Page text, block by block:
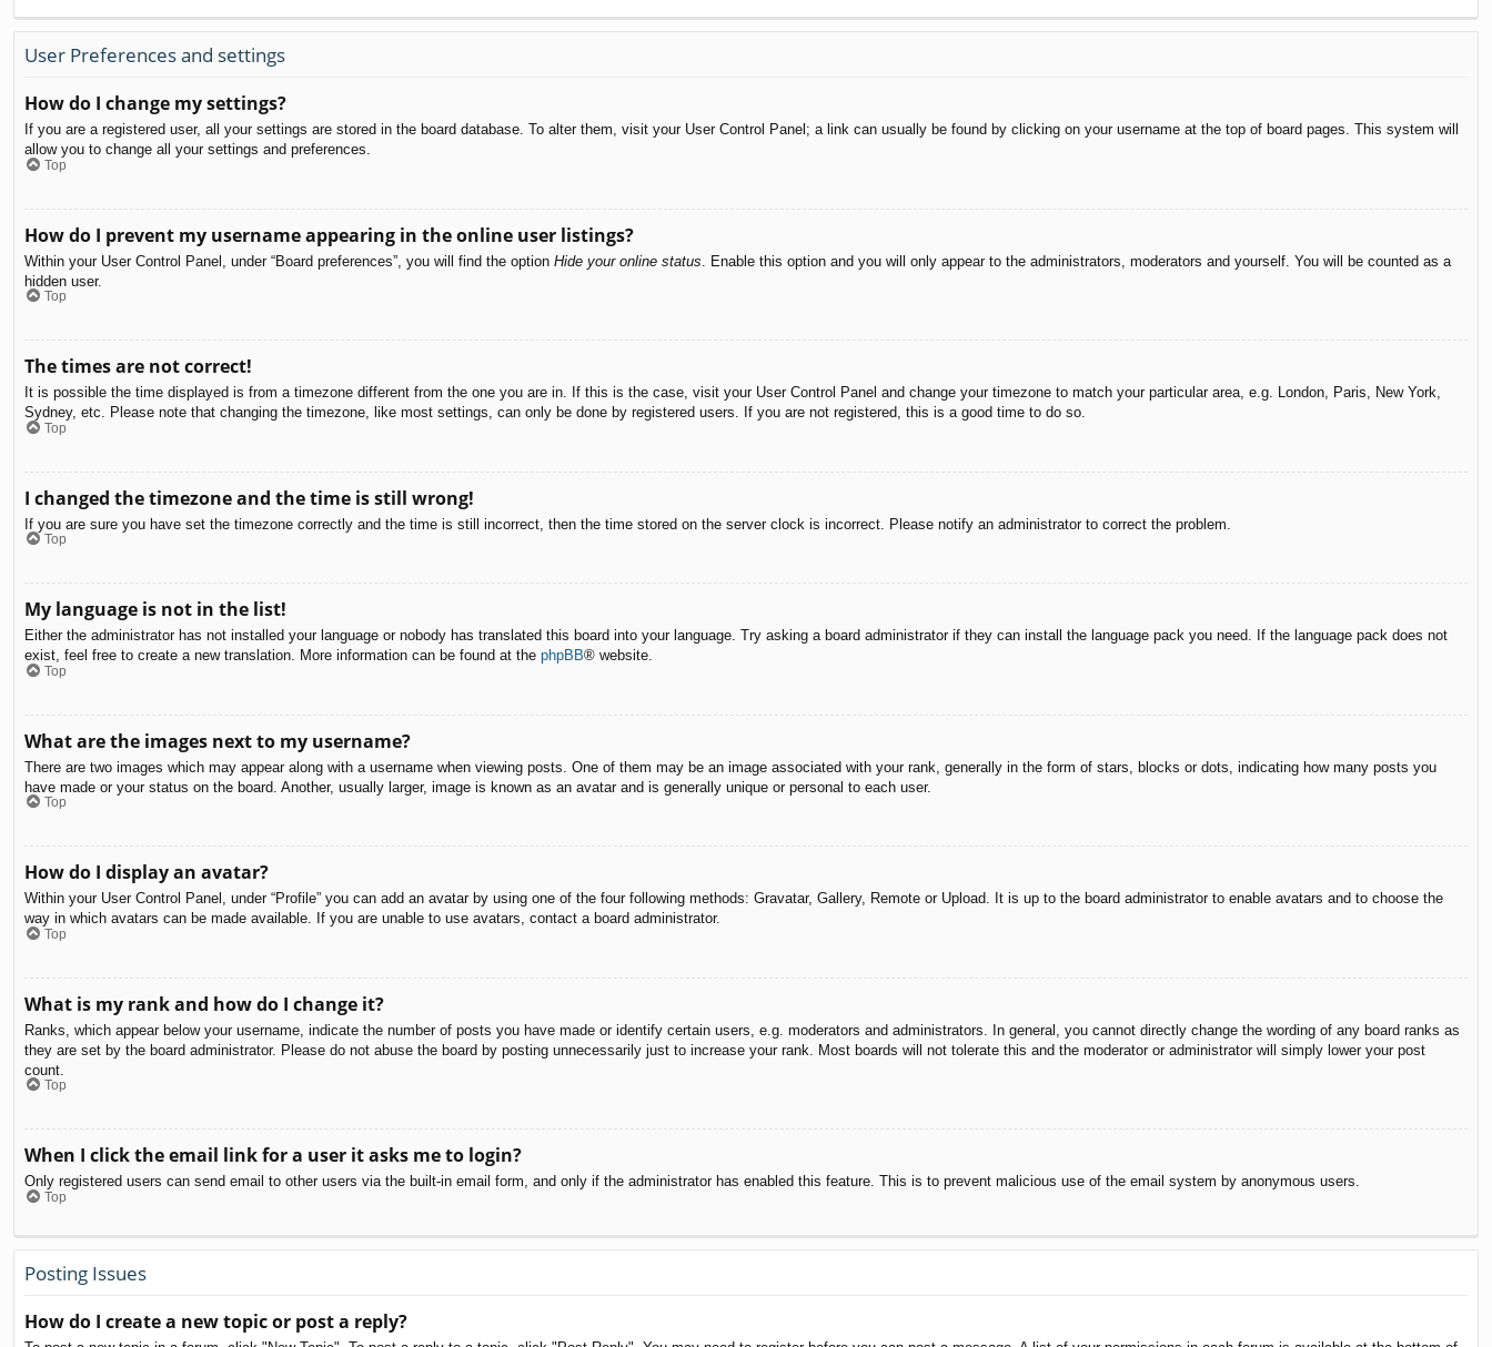
User Preferences and settings
How do I change my settings?
If you are a registered user, all your settings are stored in the board database. To alter them, visit your User Control Panel; a link can usually be found by clicking on your username at the top of board pages. This system will
allow you to change all your settings and preferences.
Top
How do I prevent my username appearing in the online user listings?
Within your User Control Panel, under “Board preferences”, you will find the option Hide your online status . Enable this option and you will only appear to the administrators, moderators and yourself. You will be counted as a
hidden user.
Top
The times are not correct!
It is possible the time displayed is from a timezone different from the one you are in. If this is the case, visit your User Control Panel and change your timezone to match your particular area, e.g. London, Paris, New York,
Sydney, etc. Please note that changing the timezone, like most settings, can only be done by registered users. If you are not registered, this is a good time to do so.
Top
I changed the timezone and the time is still wrong!
If you are sure you have set the timezone correctly and the time is still incorrect, then the time stored on the server clock is incorrect. Please notify an administrator to correct the problem.
Top
My language is not in the list!
Either the administrator has not installed your language or nobody has translated this board into your language. Try asking a board administrator if they can install the language pack you need. If the language pack does not
exist, feel free to create a new translation. More information can be found at the phpBB® website.
Top
What are the images next to my username?
There are two images which may appear along with a username when viewing posts. One of them may be an image associated with your rank, generally in the form of stars, blocks or dots, indicating how many posts you
have made or your status on the board. Another, usually larger, image is known as an avatar and is generally unique or personal to each user.
Top
How do I display an avatar?
Within your User Control Panel, under “Profile” you can add an avatar by using one of the four following methods: Gravatar, Gallery, Remote or Upload. It is up to the board administrator to enable avatars and to choose the
way in which avatars can be made available. If you are unable to use avatars, contact a board administrator.
Top
What is my rank and how do I change it?
Ranks, which appear below your username, indicate the number of posts you have made or identify certain users, e.g. moderators and administrators. In general, you cannot directly change the wording of any board ranks as
they are set by the board administrator. Please do not abuse the board by posting unnecessarily just to increase your rank. Most boards will not tolerate this and the moderator or administrator will simply lower your post
count.
Top
When I click the email link for a user it asks me to login?
Only registered users can send email to other users via the built-in email form, and only if the administrator has enabled this feature. This is to prevent malicious use of the email system by anonymous users.
Top
Posting Issues
How do I create a new topic or post a reply?